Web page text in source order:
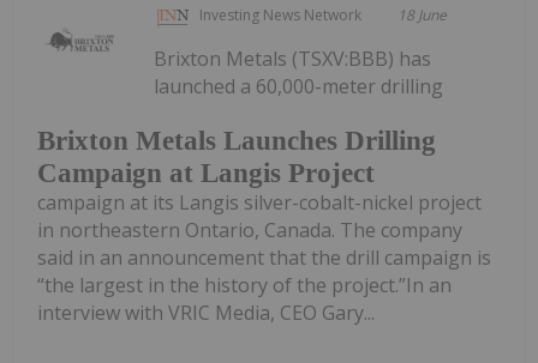
Investing News Network 18 June
Brixton Metals Launches Drilling
Campaign at Langis Project
Brixton Metals (TSXV:BBB) has
launched a 60,000-meter drilling
campaign at its Langis silver-cobalt-nickel project
in northeastern Ontario, Canada. The company
said in an announcement that the drill campaign is
“the largest in the history of the project.”In an
interview with VRIC Media, CEO Gary...